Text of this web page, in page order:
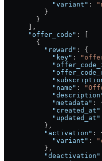
            "variant"
:
          }
        }
      ],
      "offer_code"
: [
        {
          "reward"
: {
            "key"
:
            "name"
:
            "metadata"
:
            "created_at"
            "updated_at"
          },
          "activation"
:
            "variant"
:
          },
          "deactivation"